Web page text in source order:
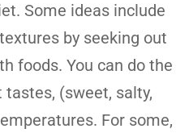
Some ideas include
by seeking out
foods. You can do the
(sweet, salty,
For some,